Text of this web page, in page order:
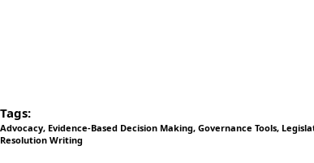
Tags:
Advocacy Evidence-Based Decision Making Governance Tools
Resolution Writing